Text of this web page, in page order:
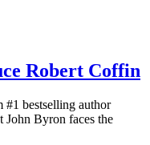
Robert Coffin
bestselling author
John Byron faces the